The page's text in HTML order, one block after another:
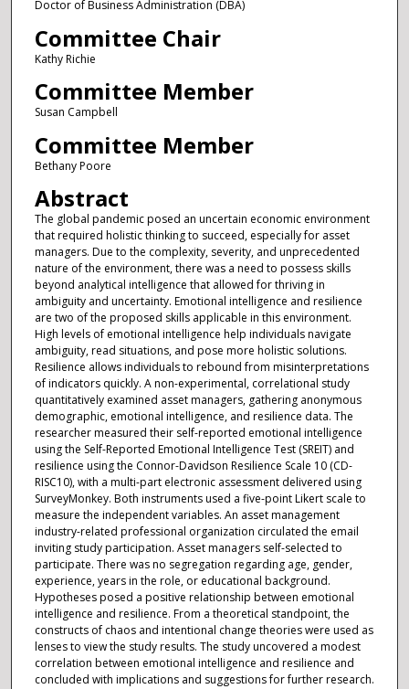
Doctor of Business Administration (DBA)
Committee Chair
Kathy Richie
Committee Member
Susan Campbell
Committee Member
Bethany Poore
Abstract
The global pandemic posed an uncertain economic environment
that required holistic thinking to succeed, especially for asset
managers. Due to the complexity, severity, and unprecedented
nature of the environment, there was a need to possess skills
beyond analytical intelligence that allowed for thriving in
ambiguity and uncertainty. Emotional intelligence and resilience
are two of the proposed skills applicable in this environment.
High levels of emotional intelligence help individuals navigate
ambiguity, read situations, and pose more holistic solutions.
Resilience allows individuals to rebound from misinterpretations
of indicators quickly. A non-experimental, correlational study
quantitatively examined asset managers, gathering anonymous
demographic, emotional intelligence, and resilience data. The
researcher measured their self-reported emotional intelligence
using the Self-Reported Emotional Intelligence Test (SREIT) and
resilience using the Connor-Davidson Resilience Scale 10 (CD-
RISC10), with a multi-part electronic assessment delivered using
SurveyMonkey. Both instruments used a five-point Likert scale to
measure the independent variables. An asset management
industry-related professional organization circulated the email
inviting study participation. Asset managers self-selected to
participate. There was no segregation regarding age, gender,
experience, years in the role, or educational background.
Hypotheses posed a positive relationship between emotional
intelligence and resilience. From a theoretical standpoint, the
constructs of chaos and intentional change theories were used as
lenses to view the study results. The study uncovered a modest
correlation between emotional intelligence and resilience and
concluded with implications and suggestions for further research.